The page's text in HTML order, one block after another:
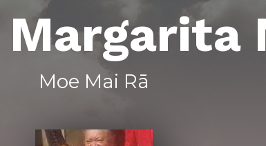
Moe Mai Rā